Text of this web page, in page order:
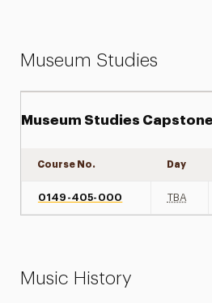
Museum Studies
Museum Studies
Course No. Day
0149-405-000 TBA
Music History